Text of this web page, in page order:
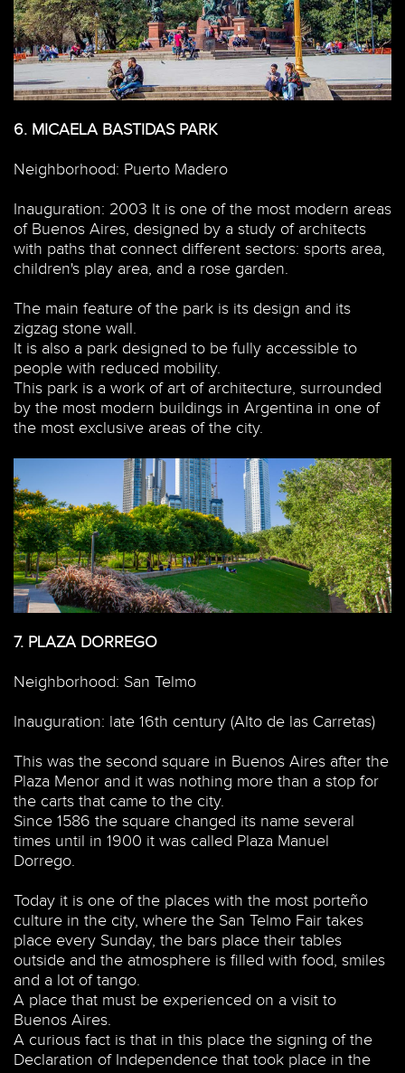
6. MICAELA BASTIDAS PARK
Neighborhood: Puerto Madero
Inauguration: 2003 It is one of the most modern areas
of Buenos Aires, designed by a study of architects
with paths that connect different sectors: sports area,
children's play area, and a rose garden.
The main feature of the park is its design and its
zigzag stone wall.
It is also a park designed to be fully accessible to
people with reduced mobility.
This park is a work of art of architecture, surrounded
by the most modern buildings in Argentina in one of
the most exclusive areas of the city.
7. PLAZA DORREGO
Neighborhood: San Telmo
Inauguration: late 16th century (Alto de las Carretas)
This was the second square in Buenos Aires after the
Plaza Menor and it was nothing more than a stop for
the carts that came to the city.
Since 1586 the square changed its name several
times until in 1900 it was called Plaza Manuel
Dorrego.
Today it is one of the places with the most porteño
culture in the city, where the San Telmo Fair takes
place every Sunday, the bars place their tables
outside and the atmosphere is filled with food, smiles
and a lot of tango.
A place that must be experienced on a visit to
Buenos Aires.
A curious fact is that in this place the signing of the
Declaration of Independence that took place in the